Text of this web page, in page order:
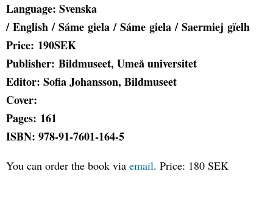
Language: Svenska
/ English / Sáme giela / Sáme giela / Saermiej gïelh
Price: 190SEK
Publisher: Bildmuseet, Umeå universitet
Editor: Sofia Johansson, Bildmuseet
Cover:
Pages: 161
ISBN: 978-91-7601-164-5
You can order the book via email. Price: 180 SEK